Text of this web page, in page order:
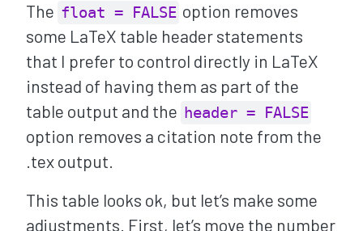
The float = FALSE option removes
some LaTeX table header statements
that I prefer to control directly in LaTeX
instead of having them as part of the
table output and the header = FALSE
option removes a citation note from the
.tex output.
This table looks ok, but let’s make some
adjustments. First, let’s move the number